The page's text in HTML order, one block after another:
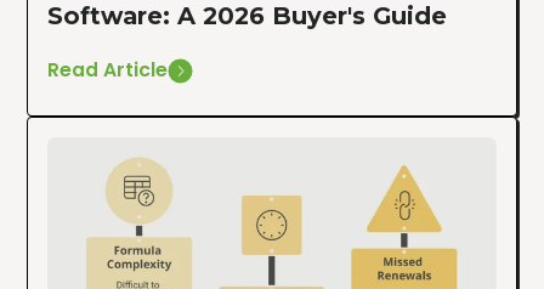
Software: A 2026 Buyer's Guide
Read Article